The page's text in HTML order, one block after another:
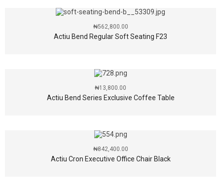
Actiu Bend Regular Soft Seating F23
₦562,800.00
Actiu Bend Series Exclusive Coffee Table
₦13,800.00
Actiu Cron Executive Office Chair Black
₦842,400.00